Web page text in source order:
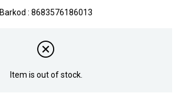
Barkod : 8683576186013
Item is out of stock.